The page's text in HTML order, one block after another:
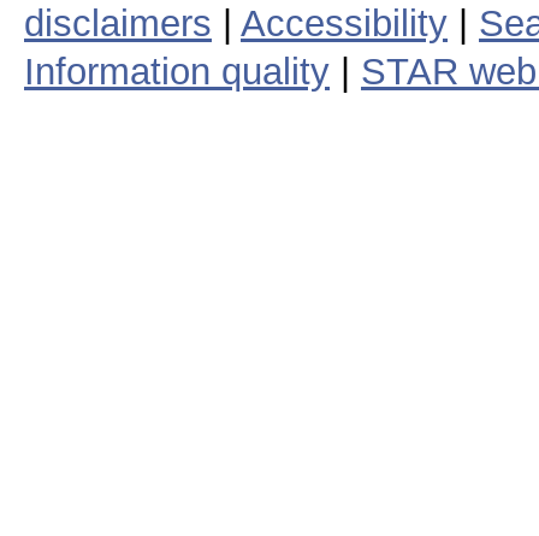
disclaimers
Accessibility
Information quality
STAR